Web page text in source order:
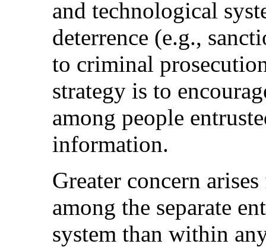
and technological
deterrence (e.g.,
to criminal
strategy is to
among people
information.
Greater concern
among the separate
system than within